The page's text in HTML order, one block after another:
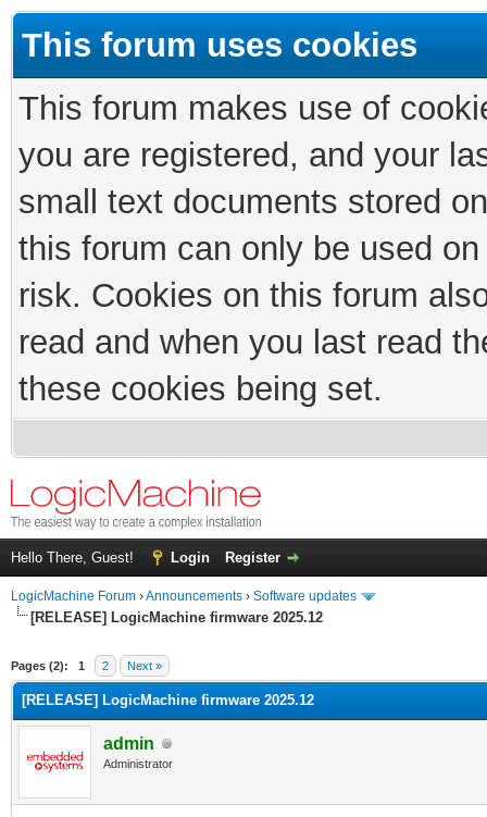
This forum uses cookies
This forum makes use of
you are registered, and your
small text documents stored
this forum can only be used
risk. Cookies on this forum
read and when you last read
these cookies being set.
Hello There, Guest! Login Register
LogicMachine Forum ›Announcements › Software updates
[RELEASE] LogicMachine firmware 2025.12
Pages (2): 1 2 Next »
[RELEASE] LogicMachine firmware 2025.12
admin
Administrator